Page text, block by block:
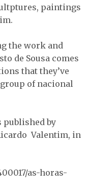
paintings
the work and
de Sousa comes
that they’ve
of nacional
published by
Valentim, in
as-horas-